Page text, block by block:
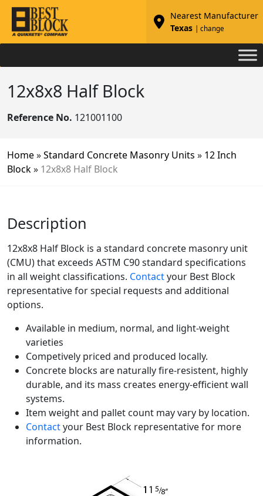
Nearest Manufacturer
Texas
| change
12x8x8 Half Block
Reference No. 121001100
Home»Standard Concrete Masonry Units » 12 Inch
Block» 12x8x8 Half Block
Description
12x8x8 Half Block is a standard concrete masonry unit
(CMU) that exceeds ASTM C90 standard specifications
in all weight classifications. Contactyour Best Block
representative for special requests and additional
options.
Available in medium, normal, and light-weight
varieties
Competively priced and produced locally.
Concrete blocks are naturally fire-resistent, highly
durable, and its mass creates energy-efficient wall
systems.
Item weight and pallet count may vary by location.
Contactyour Best Block representative for more
information.